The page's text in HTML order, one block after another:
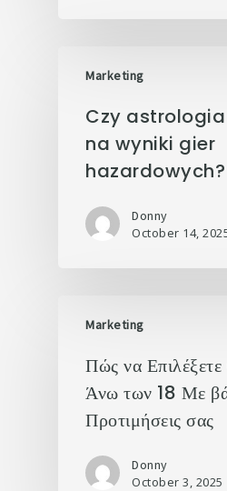
Marketing
Czy astrologia
na wyniki gier
hazardowych?
Donny
October 14,
Marketing
Πώς να
Άνω των 18 Με
Προτιμήσεις σας
Donny
October 3, 2025